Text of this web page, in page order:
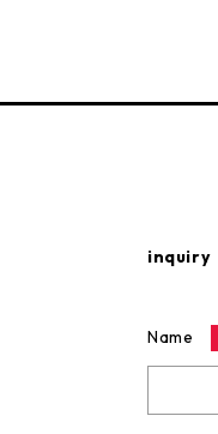
inquiry
Name